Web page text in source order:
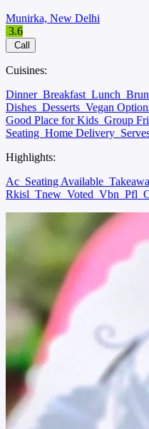
Munirka, New Delhi
3.6
Call
Cuisines:
Dinner Breakfast Lunch
Dishes Desserts Vegan
Good Place for Kids Group
Seating Home Delivery
Highlights:
Ac Seating Available
Rkisl Tnew Voted Vbn Pfl